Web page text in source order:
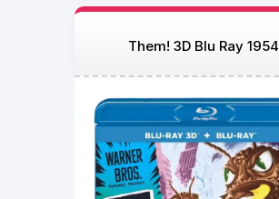
Them! 3D Blu Ray 1954